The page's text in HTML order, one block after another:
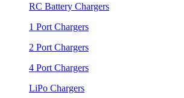
RC Battery Chargers
1 Port Chargers
2 Port Chargers
4 Port Chargers
LiPo Chargers